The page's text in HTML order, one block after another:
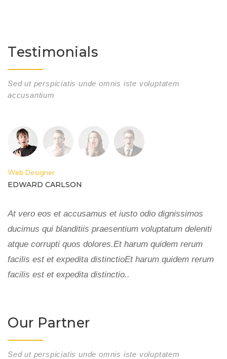
Testimonials
Sed ut perspiciatis unde omnis iste voluptatem
accusantium
Web Designer
EDWARD CARLSON
At vero eos et accusamus et iusto odio dignissimos
ducimus qui blanditiis praesentium voluptatum deleniti
atque corrupti quos dolores.Et harum quidem rerum
facilis est et expedita distinctioEt harum quidem rerum
facilis est et expedita distinctio..
Our Partner
Sed ut perspiciatis unde omnis iste voluptatem